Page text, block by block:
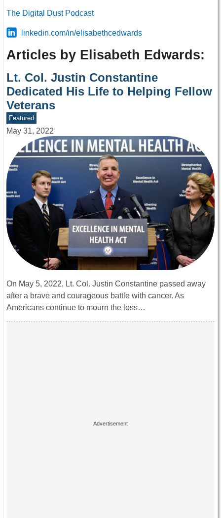
The Digital Dust Podcast
linkedin.com/in/elisabethcedwards
Articles by Elisabeth Edwards:
Lt. Col. Justin Constantine
Dedicated His Life to Helping Fellow
Veterans
Featured
May 31, 2022
On May 5, 2022, Lt. Col. Justin Constantine passed away
after a brave and courageous battle with cancer. As
Americans continue to mourn the loss…